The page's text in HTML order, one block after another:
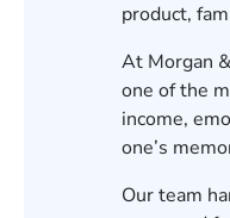
product,
At Morgan
one of the
income,
one’s
Our team